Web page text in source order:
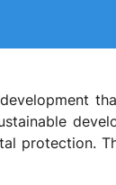
protection.